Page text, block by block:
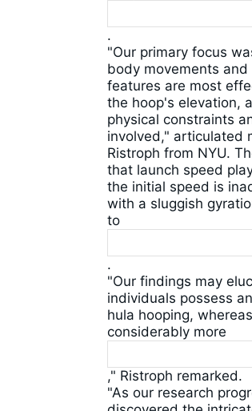
.
"Our primary focus
body movements and
features are most
the hoop's elevation,
physical constraints
involved," articulated
Ristroph from NYU.
that launch speed
the initial speed is
with a sluggish
to
.
"Our findings may
individuals possess
hula hooping,
considerably more
," Ristroph remarked.
"As our research